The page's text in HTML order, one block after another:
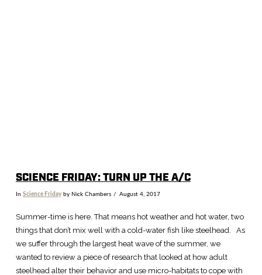
SCIENCE FRIDAY: TURN UP THE A/C
In Science Fridayby Nick Chambers August 4, 2017
Summer-time is here. That means hot weather and hot water, two
things that don’t mix well with a cold-water fish like steelhead. As
we suffer through the largest heat wave of the summer, we
wanted to review a piece of research that looked at how adult
steelhead alter their behavior and use micro-habitats to cope with